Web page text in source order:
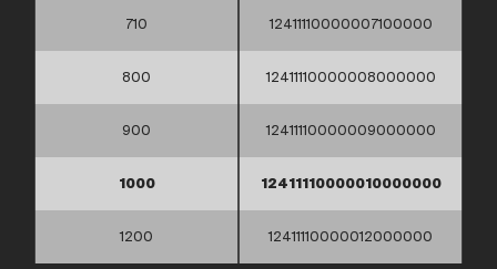
710 12411110000007100000
800 12411110000008000000
900 12411110000009000000
1000 12411110000010000000
1200 12411110000012000000